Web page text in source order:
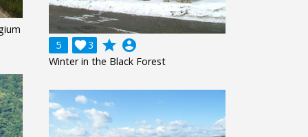
5 3
 grade account_circle
Winter in the Black Forest